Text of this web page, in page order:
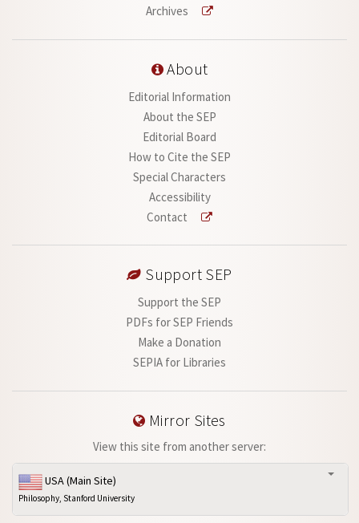
Archives
About
Editorial Information
About the SEP
Editorial Board
How to Cite the SEP
Special Characters
Accessibility
Contact
Support SEP
Support the SEP
PDFs for SEP Friends
Make a Donation
SEPIA for Libraries
Mirror Sites
View this site from another server:
USA (Main Site)
Philosophy, Stanford University